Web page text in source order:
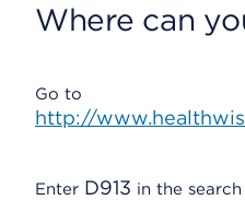
Where can
Go to
http://
Enter D913 in the